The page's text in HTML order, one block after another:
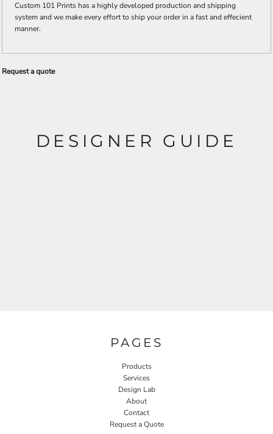
Custom 101 Prints has a highly developed production and shipping
system and we make every effort to ship your order in a fast and effecient
manner.
Request a quote
DESIGNER GUIDE
PAGES
Products
Services
Design Lab
About
Contact
Request a Quote